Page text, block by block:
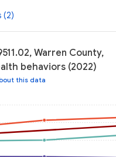
(2)
Warren County,
behaviors (2022)
this data